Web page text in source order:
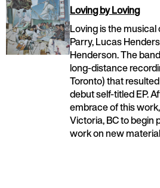
Loving by Loving
Loving is the
Parry, Lucas
Henderson. The
long-distance
Toronto) that
debut self-titled EP.
embrace of this
Victoria, BC to begin
work on new